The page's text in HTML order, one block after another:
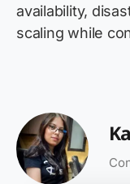
availability,
scaling while